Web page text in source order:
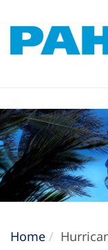
Home